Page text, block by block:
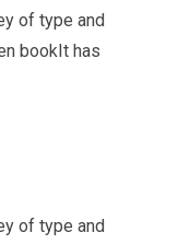
of type and
bookIt has
of type and